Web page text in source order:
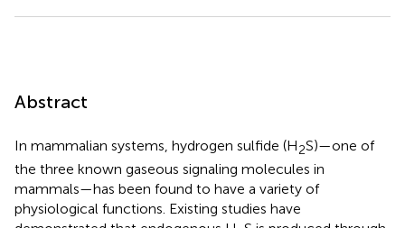
Abstract
In mammalian systems, hydrogen sulfide (H2S)—one of
the three known gaseous signaling molecules in
mammals—has been found to have a variety of
physiological functions. Existing studies have